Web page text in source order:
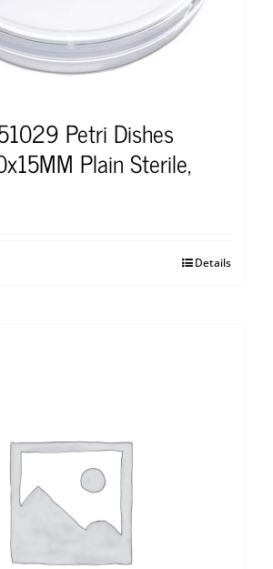
Petri Dishes
Plain Sterile,
Details